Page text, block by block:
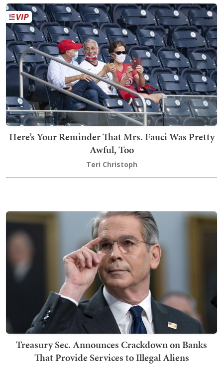
Here’s Your Reminder That Mrs. Fauci Was Pretty
Awful, Too
Teri Christoph
Treasury Sec. Announces Crackdown on Banks
That Provide Services to Illegal Aliens